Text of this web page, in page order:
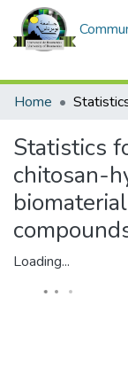
Home
Statistics
chitosan-
Loading...